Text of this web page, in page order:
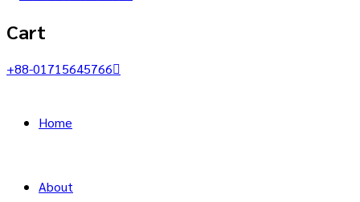
Cart
+88-01715645766
Home
About